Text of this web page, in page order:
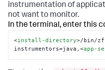
instrumentation of
not want to monitor.
In the terminal, enter this
<install-directory>/bin/
instrumentors=java,<app-